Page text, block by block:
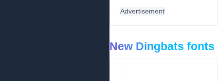
Advertisement
New Dingbats fonts